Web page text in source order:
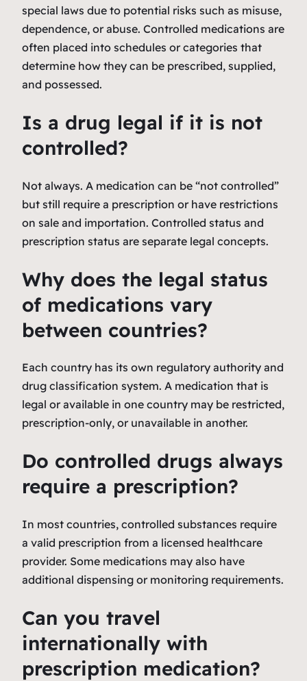
special laws due to potential risks such as misuse,
dependence, or abuse. Controlled medications are
often placed into schedules or categories that
determine how they can be prescribed, supplied,
and possessed.
Is a drug legal if it is not
controlled?
Not always. A medication can be “not controlled”
but still require a prescription or have restrictions
on sale and importation. Controlled status and
prescription status are separate legal concepts.
Why does the legal status
of medications vary
between countries?
Each country has its own regulatory authority and
drug classification system. A medication that is
legal or available in one country may be restricted,
prescription-only, or unavailable in another.
Do controlled drugs always
require a prescription?
In most countries, controlled substances require
a valid prescription from a licensed healthcare
provider. Some medications may also have
additional dispensing or monitoring requirements.
Can you travel
internationally with
prescription medication?